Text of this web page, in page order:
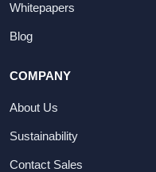
Whitepapers
Blog
COMPANY
About Us
Sustainability
Contact Sales